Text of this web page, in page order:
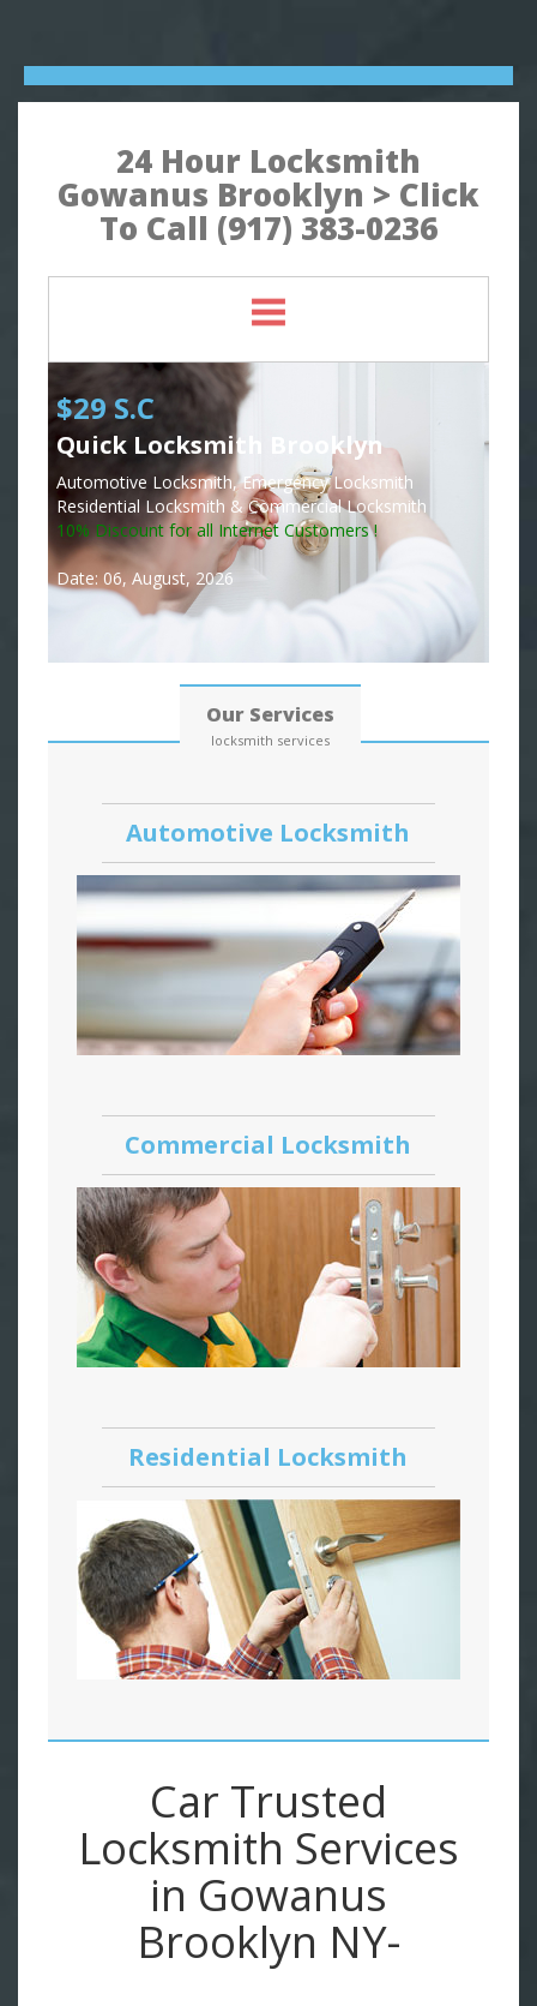
24 Hour Locksmith
Gowanus Brooklyn > Click
To Call (917) 383-0236
$29 S.C
Quick Locksmith Brooklyn
Automotive Locksmith, Emergency Locksmith
Residential Locksmith & Commercial Locksmith
10% Discount for all Internet Customers !
Date: 06, August, 2026
Our Services
locksmith services
Automotive Locksmith
Commercial Locksmith
Residential Locksmith
Car Trusted
Locksmith Services
in Gowanus
Brooklyn NY-